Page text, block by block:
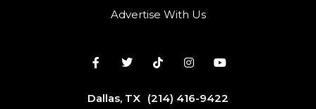
Advertise With Us
Dallas, TX (214) 416-9422